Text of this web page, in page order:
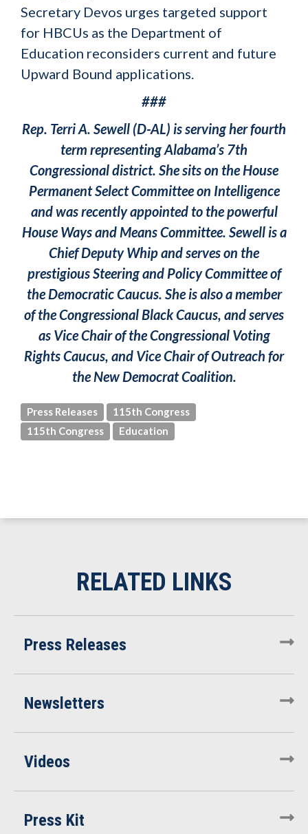
Secretary Devos urges targeted support
for HBCUs as the Department of
Education reconsiders current and future
Upward Bound applications.
###
Rep. Terri A. Sewell (D-AL) is serving her fourth
term representing Alabama’s 7th
Congressional district. She sits on the House
Permanent Select Committee on Intelligence
and was recently appointed to the powerful
House Ways and Means Committee. Sewell is a
Chief Deputy Whip and serves on the
prestigious Steering and Policy Committee of
the Democratic Caucus. She is also a member
of the Congressional Black Caucus, and serves
as Vice Chair of the Congressional Voting
Rights Caucus, and Vice Chair of Outreach for
the New Democrat Coalition.
Press Releases
115th Congress
115th Congress
Education
Press Releases
Newsletters
Videos
Press Kit